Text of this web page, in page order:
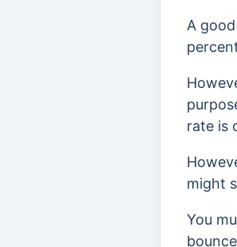
A
rate is
might
You